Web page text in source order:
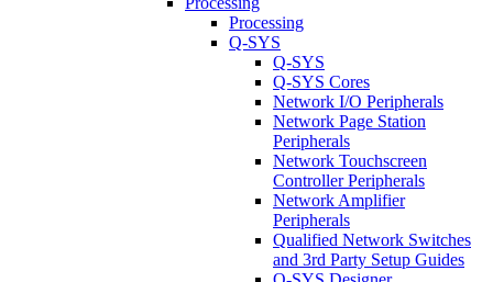
Processing
Q-SYS
Q-SYS
Q-SYS Cores
Network I/O Peripherals
Network Page Station
Peripherals
Network Touchscreen
Controller Peripherals
Network Amplifier
Peripherals
Qualified Network Switches
and 3rd Party Setup Guides